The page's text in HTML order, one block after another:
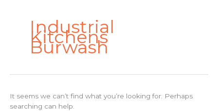
Industrial
Kitchens
Burwash
It seems we can’t find what you’re looking for. Perhaps
searching can help.